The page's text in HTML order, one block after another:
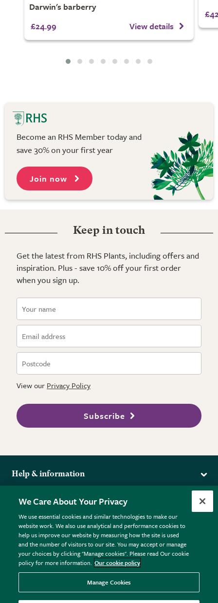
Darwin's barberry
£24.99
View details
Become an RHS Member today and
save 30% on your first year
Join now
Keep in touch
Get the latest from RHS Plants, including offers and
inspiration. Plus - save 10% off your first order
when you sign up.
View our Privacy Policy
Subscribe
Help & information
Returns
FAQs
Plant FAQs
Contact Us
Pot Size Guide
More from the RHS
RHS.org Home
RHS Membership
RHS Gardens
RHS Flower Shows
RHS Garden Centres
Donate
Terms
Terms & Conditions
Privacy Policy
Cookie Policy © RHS Enterprises Limited 2026
Registered in England & Wales No. 01211648. | VAT No.
GB461532757 | Registered Office: 80 Vincent Square, London,
We Care About Your Privacy
We use essential cookies and similar technologies to make our
website work. We also use analytical and performance cookies to
help us improve our website by measuring how the site is used
and the number of visitors to our site. You may accept or manage
your choices by clicking "Manage cookies". Please read Our cookie
policy for more information. Our cookie policy
Manage Cookies